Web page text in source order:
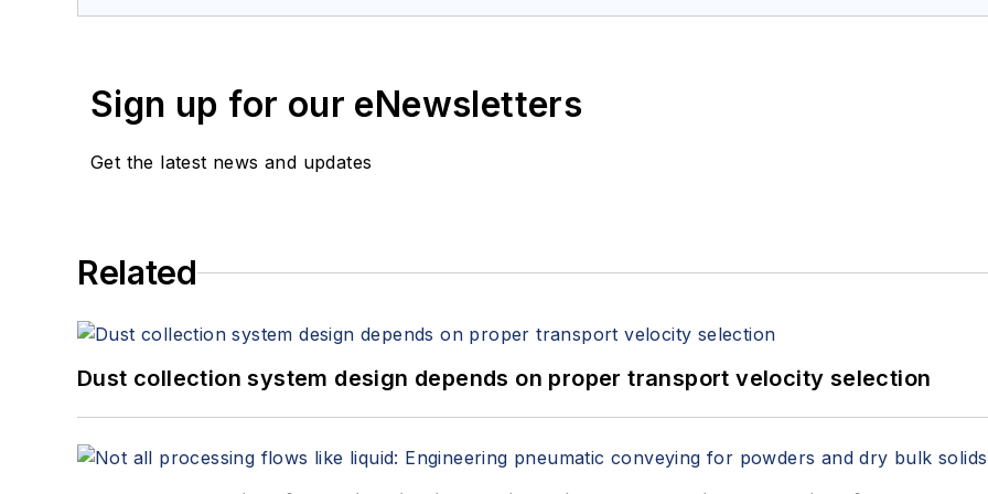
Sign up for our eNewsletters
Get the latest news and updates
Related
Dust collection system design depends on proper transport velocity selection